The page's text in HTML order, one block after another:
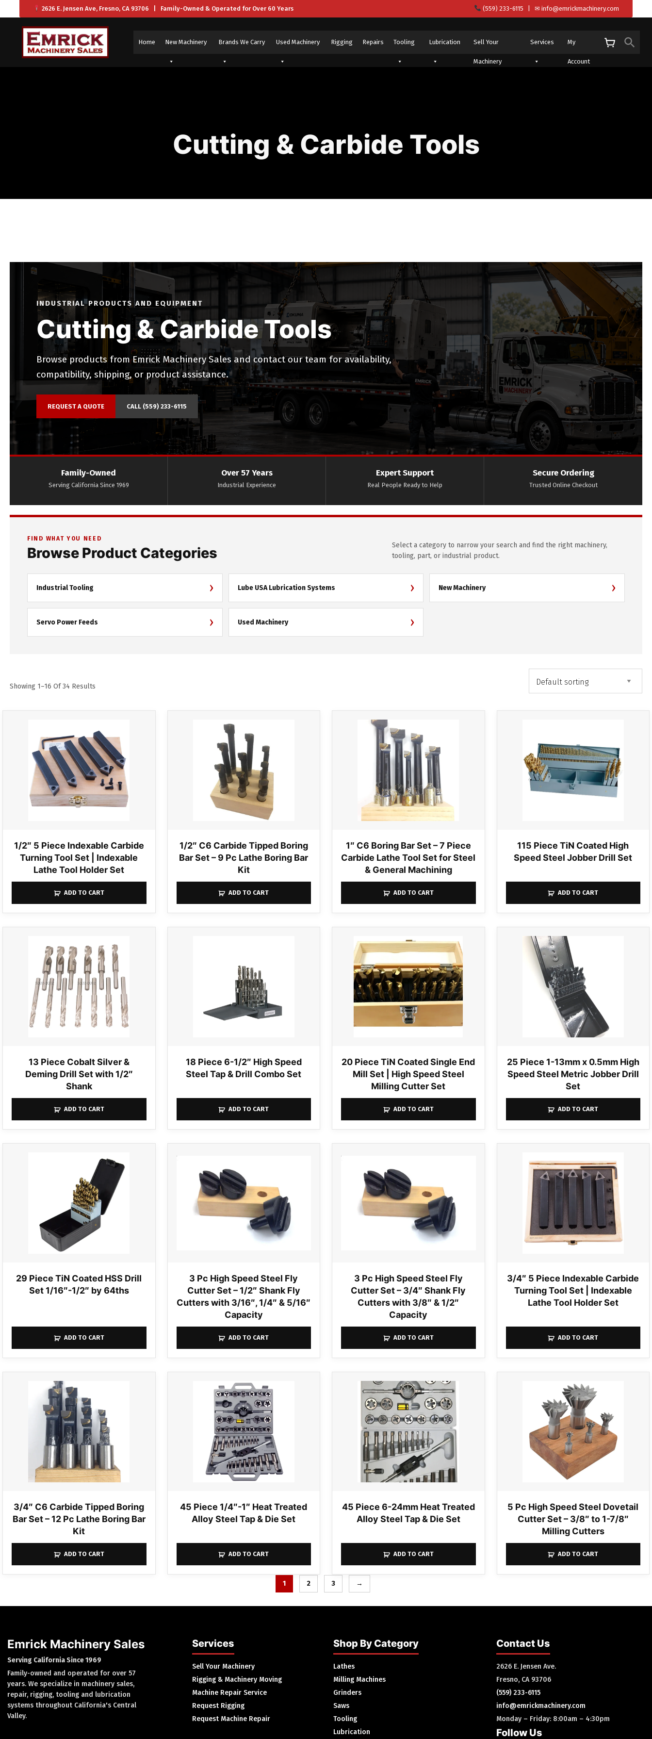
2626 E. Jensen Ave, Fresno, CA 93706 | Family-Owned & Operated for Over 60 Years (559) 233-6115 | ✉ info@emrickmachinery.com
Home New Machinery Brands We Carry Used Machinery Rigging Repairs Tooling Lubrication Sell Your
Machinery
Services My
Account
Cutting & Carbide Tools
INDUSTRIAL PRODUCTS AND EQUIPMENT
Cutting & Carbide Tools
Browse products from Emrick Machinery Sales and contact our team for availability,
compatibility, shipping, or product assistance.
REQUEST A QUOTE CALL (559) 233-6115
Family-Owned
Serving California Since 1969
Over 57 Years
Industrial Experience
Expert Support
Real People Ready to Help
Secure Ordering
Trusted Online Checkout
FIND WHAT YOU NEED
Browse Product Categories
Select a category to narrow your search and find the right machinery,
tooling, part, or industrial product.
Industrial Tooling › Lube USA Lubrication Systems › New Machinery ›
Servo Power Feeds › Used Machinery ›
Showing 1–16 Of 34 Results
1/2″ 5 Piece Indexable Carbide
Turning Tool Set | Indexable
Lathe Tool Holder Set
ADD TO CART
1/2″ C6 Carbide Tipped Boring
Bar Set – 9 Pc Lathe Boring Bar
Kit
ADD TO CART
1″ C6 Boring Bar Set – 7 Piece
Carbide Lathe Tool Set for Steel
& General Machining
ADD TO CART
115 Piece TiN Coated High
Speed Steel Jobber Drill Set
ADD TO CART
13 Piece Cobalt Silver &
Deming Drill Set with 1/2″
Shank
ADD TO CART
18 Piece 6-1/2″ High Speed
Steel Tap & Drill Combo Set
ADD TO CART
20 Piece TiN Coated Single End
Mill Set | High Speed Steel
Milling Cutter Set
ADD TO CART
25 Piece 1-13mm x 0.5mm High
Speed Steel Metric Jobber Drill
Set
ADD TO CART
29 Piece TiN Coated HSS Drill
Set 1/16″-1/2″ by 64ths
ADD TO CART
3 Pc High Speed Steel Fly
Cutter Set – 1/2″ Shank Fly
Cutters with 3/16″, 1/4″ & 5/16″
Capacity
ADD TO CART
3 Pc High Speed Steel Fly
Cutter Set – 3/4″ Shank Fly
Cutters with 3/8″ & 1/2″
Capacity
ADD TO CART
3/4″ 5 Piece Indexable Carbide
Turning Tool Set | Indexable
Lathe Tool Holder Set
ADD TO CART
3/4″ C6 Carbide Tipped Boring
Bar Set – 12 Pc Lathe Boring Bar
Kit
ADD TO CART
45 Piece 1/4″-1″ Heat Treated
Alloy Steel Tap & Die Set
ADD TO CART
45 Piece 6-24mm Heat Treated
Alloy Steel Tap & Die Set
ADD TO CART
5 Pc High Speed Steel Dovetail
Cutter Set – 3/8″ to 1-7/8″
Milling Cutters
ADD TO CART
1 2 3 →
Emrick Machinery Sales
Serving California Since 1969
Family-owned and operated for over 57
years. We specialize in machinery sales,
repair, rigging, tooling and lubrication
systems throughout California's Central
Valley.
Services
Sell Your Machinery
Rigging & Machinery Moving
Machine Repair Service
Request Rigging
Request Machine Repair
Shop By Category
Lathes
Milling Machines
Grinders
Saws
Tooling
Lubrication
Contact Us
2626 E. Jensen Ave.
Fresno, CA 93706
(559) 233-6115
info@emrickmachinery.com
Monday – Friday: 8:00am – 4:30pm
Follow Us